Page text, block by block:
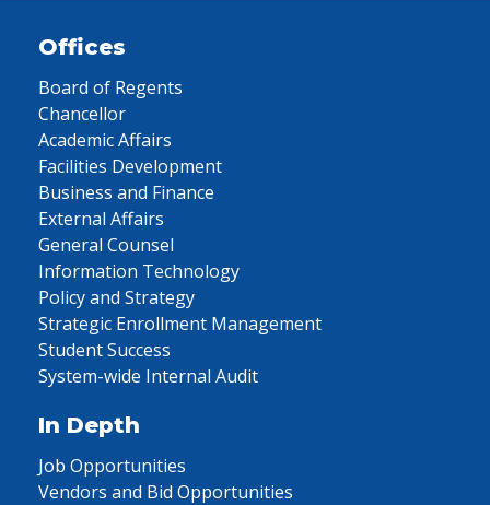
Offices
Board of Regents
Chancellor
Academic Affairs
Facilities Development
Business and Finance
External Affairs
General Counsel
Information Technology
Policy and Strategy
Strategic Enrollment Management
Student Success
System-wide Internal Audit
In Depth
Job Opportunities
Vendors and Bid Opportunities